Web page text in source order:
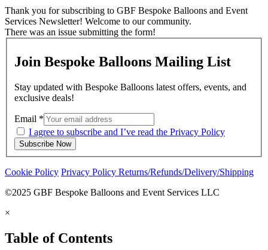
Thank you for subscribing to GBF Bespoke Balloons and Event
Services Newsletter! Welcome to our community.
There was an issue submitting the form!
Join Bespoke Balloons Mailing List
Stay updated with Bespoke Balloons latest offers, events, and
exclusive deals!
Email *
I agree to subscribe and I’ve read the Privacy Policy
Subscribe Now
Cookie Policy Privacy Policy Returns/Refunds/Delivery/Shipping
©2025 GBF Bespoke Balloons and Event Services LLC
×
Table of Contents